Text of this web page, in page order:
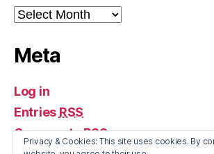
Archives
Meta
Log in
Entries RSS
CommentsRSS
Privacy & Cookies: This site uses cookies. By